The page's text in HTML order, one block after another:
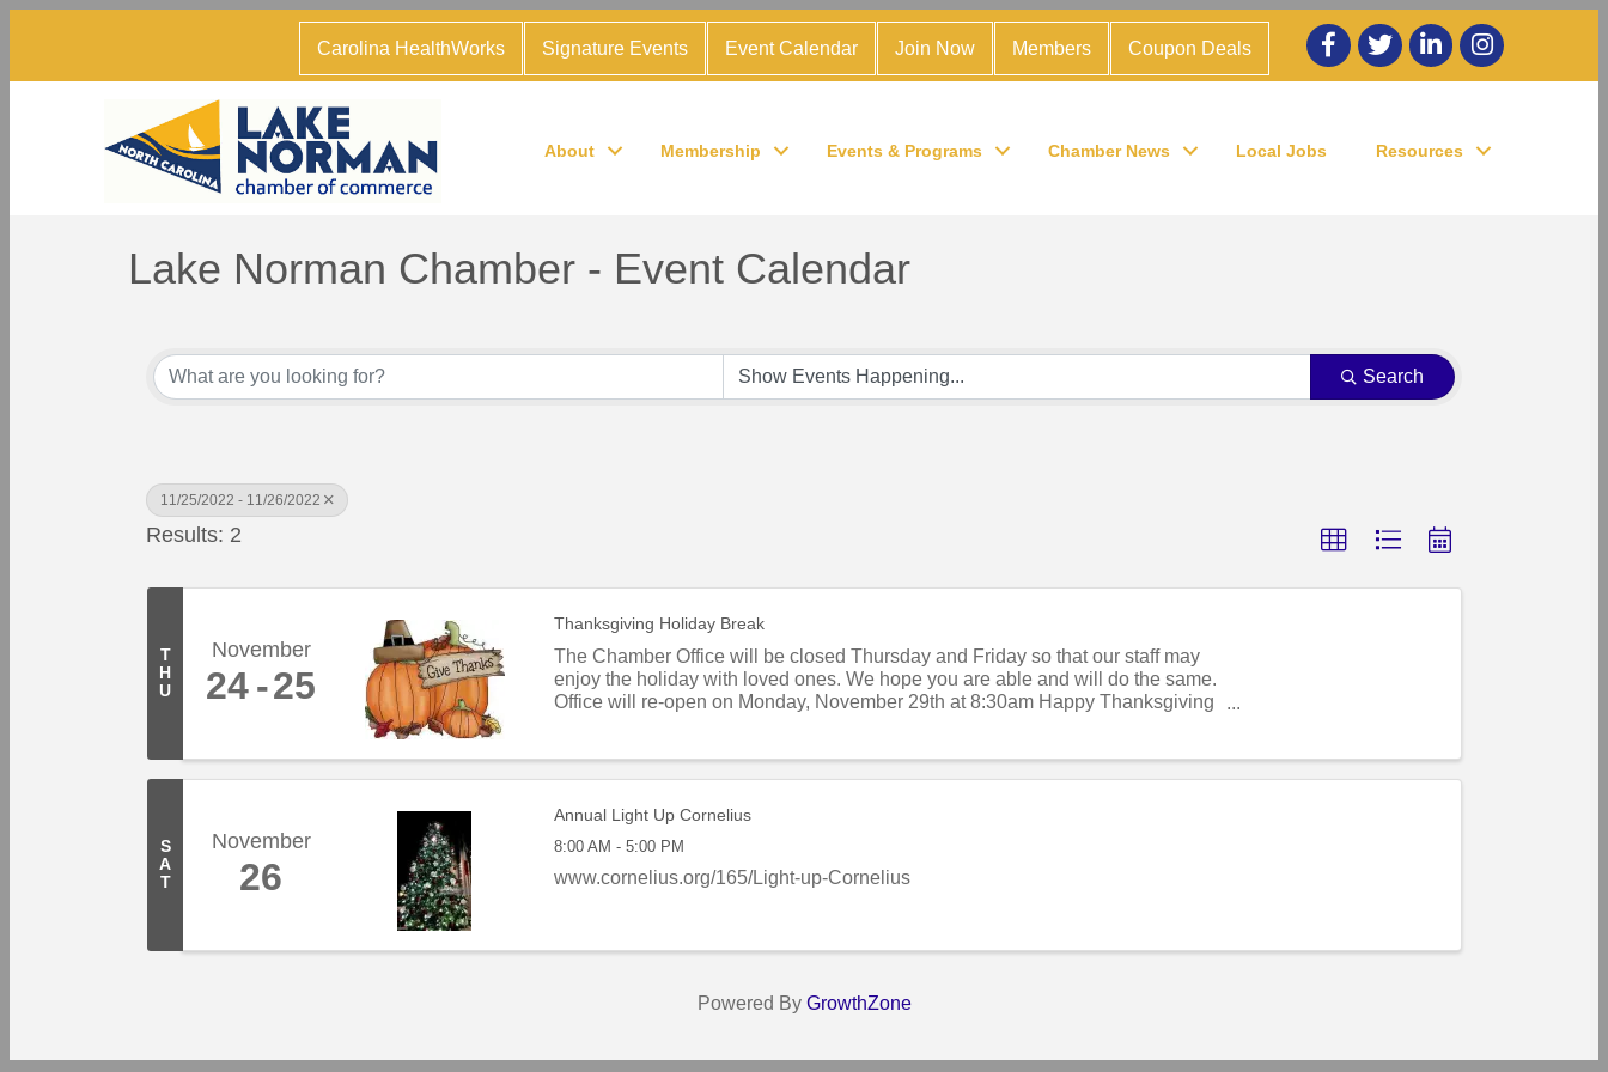
Carolina HealthWorks Signature Events Event Calendar Join Now Members Coupon Deals
Facebook
twitter LinkedInInstagram
About Membership Events & Programs Chamber News Local Jobs Resources
Lake Norman Chamber - Event Calendar
Search
11/25/2022 - 11/26/2022
Results: 2
T
H
U
November
24 25
Thanksgiving Holiday Break
The Chamber Office will be closed Thursday and Friday so that our staff may
enjoy the holiday with loved ones. We hope you are able and will do the same.
Office will re-open on Monday, November 29th at 8:30am Happy Thanksgiving
S
A
T
November
26
Annual Light Up Cornelius
8:00 AM - 5:00 PM
www.cornelius.org/165/Light-up-Cornelius
Powered By GrowthZone